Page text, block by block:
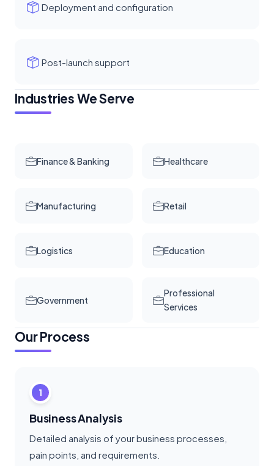
Deployment and configuration
Post-launch support
Industries We Serve
Finance & Banking Healthcare
Manufacturing Retail
Logistics Education
Government
Professional
Services
Our Process
1
Business Analysis
Detailed analysis of your business processes,
pain points, and requirements.